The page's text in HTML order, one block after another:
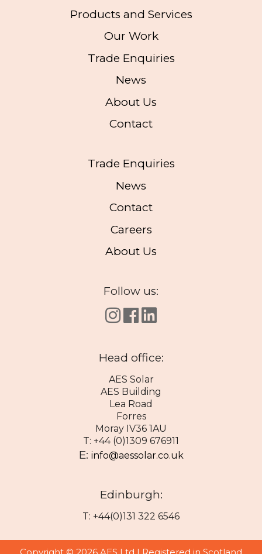
Products and Services
Our Work
Trade Enquiries
News
About Us
Contact
Trade Enquiries
News
Contact
Careers
About Us
Follow us:
Head office:
AES Solar
AES Building
Lea Road
Forres
Moray IV36 1AU
T: +44 (0)1309 676911
E: info@aessolar.co.uk
Edinburgh:
T: +44(0)131 322 6546